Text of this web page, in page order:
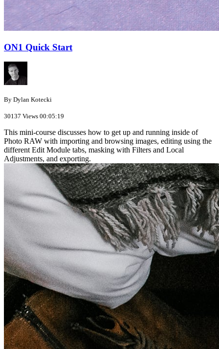
ON1 Quick Start
By Dylan Kotecki
30137 Views 00:05:19
This mini-course discusses how to get up and running inside of
Photo RAW with importing and browsing images, editing using the
different Edit Module tabs, masking with Filters and Local
Adjustments, and exporting.